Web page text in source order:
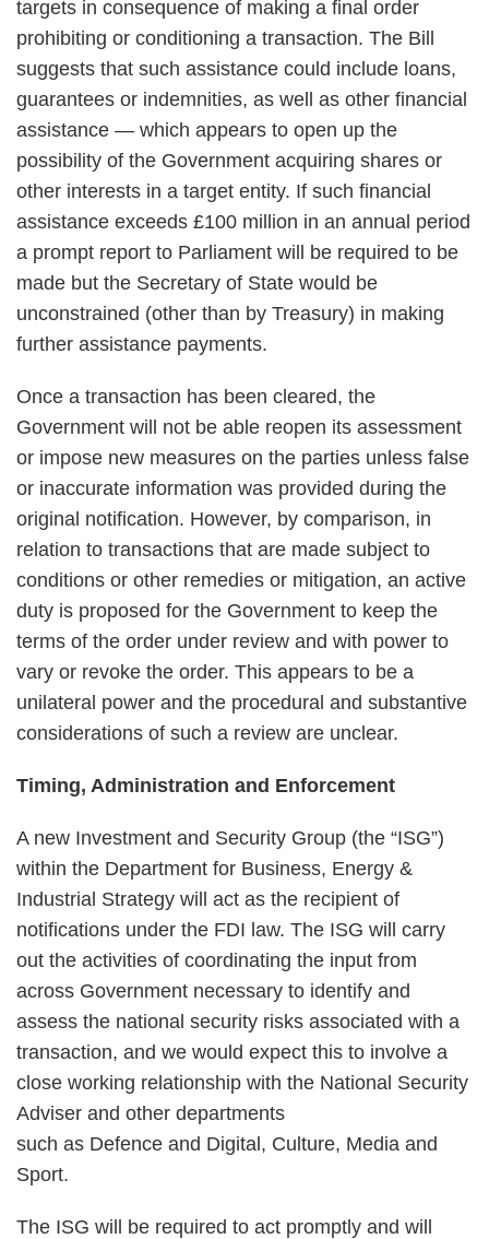
targets in consequence of making a final order
prohibiting or conditioning a transaction. The Bill
suggests that such assistance could include loans,
guarantees or indemnities, as well as other financial
assistance — which appears to open up the
possibility of the Government acquiring shares or
other interests in a target entity. If such financial
assistance exceeds £100 million in an annual period
a prompt report to Parliament will be required to be
made but the Secretary of State would be
unconstrained (other than by Treasury) in making
further assistance payments.
Once a transaction has been cleared, the
Government will not be able reopen its assessment
or impose new measures on the parties unless false
or inaccurate information was provided during the
original notification. However, by comparison, in
relation to transactions that are made subject to
conditions or other remedies or mitigation, an active
duty is proposed for the Government to keep the
terms of the order under review and with power to
vary or revoke the order. This appears to be a
unilateral power and the procedural and substantive
considerations of such a review are unclear.
Timing, Administration and Enforcement
A new Investment and Security Group (the “ISG”)
within the Department for Business, Energy &
Industrial Strategy will act as the recipient of
notifications under the FDI law. The ISG will carry
out the activities of coordinating the input from
across Government necessary to identify and
assess the national security risks associated with a
transaction, and we would expect this to involve a
close working relationship with the National Security
Adviser and other departments
such as Defence and Digital, Culture, Media and
Sport.
The ISG will be required to act promptly and will